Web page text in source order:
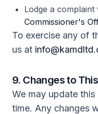
Lodge a complaint
Commissioner's
To exercise any of
us at
9. Changes to
We may update
time. Any changes